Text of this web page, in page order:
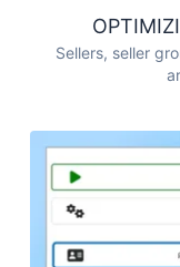
Sellers, seller